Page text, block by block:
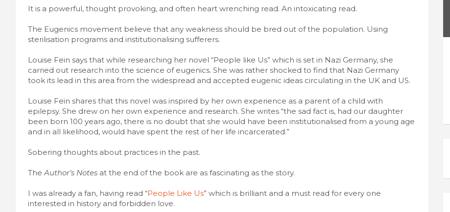
It is a powerful, thought provoking, and often heart wrenching read. An intoxicating read.
The Eugenics movement believe that any weakness should be bred out of the population. Using
sterilisation programs and institutionalising sufferers.
Louise Fein says that while researching her novel “People like Us” which is set in Nazi Germany, she
carried out research into the science of eugenics. She was rather shocked to find that Nazi Germany
took its lead in this area from the widespread and accepted eugenic ideas circulating in the UK and US.
Louise Fein shares that this novel was inspired by her own experience as a parent of a child with
epilepsy. She drew on her own experience and research. She writes “the sad fact is, had our daughter
been born 100 years ago, there is no doubt that she would have been institutionalised from a young age
and in all likelihood, would have spent the rest of her life incarcerated.”
Sobering thoughts about practices in the past.
TheAuthor’s Notes at the end of the book are as fascinating as the story.
I was already a fan, having read “People Like Us” which is brilliant and a must read for every one
interested in history and forbidden love.